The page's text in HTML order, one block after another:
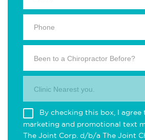
Been to a Chiropractor Before?
Clinic Nearest you.
By checking this box, I agree
marketing and promotional text
The Joint Corp. d/b/a The Joint